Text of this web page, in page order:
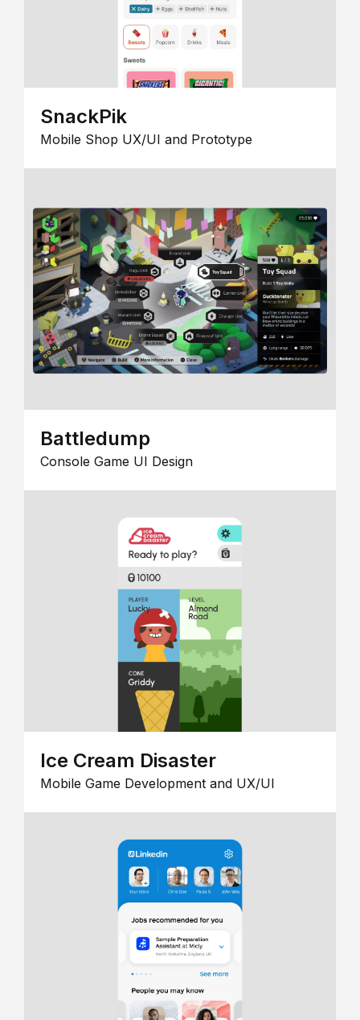
SnackPik
Mobile Shop UX/UI and Prototype
Battledump
Console Game UI Design
Ice Cream Disaster
Mobile Game Development and UX/UI